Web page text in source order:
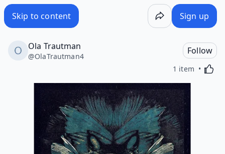
Skip to content Sign up
Ola Trautman
@OlaTrautman4
Follow
1 item